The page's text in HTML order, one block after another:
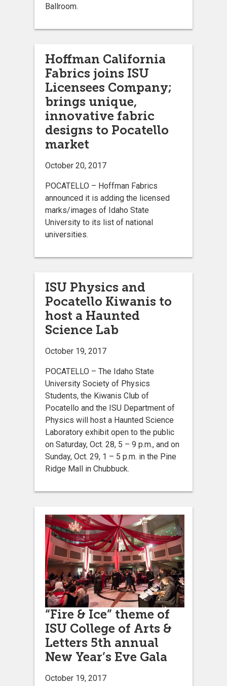
Ballroom.
Hoffman California
Fabrics joins ISU
Licensees Company;
brings unique,
innovative fabric
designs to Pocatello
market
October 20, 2017
POCATELLO – Hoffman Fabrics
announced it is adding the licensed
marks/images of Idaho State
University to its list of national
universities.
ISU Physics and
Pocatello Kiwanis to
host a Haunted
Science Lab
October 19, 2017
POCATELLO – The Idaho State
University Society of Physics
Students, the Kiwanis Club of
Pocatello and the ISU Department of
Physics will host a Haunted Science
Laboratory exhibit open to the public
on Saturday, Oct. 28, 5 – 9 p.m., and on
Sunday, Oct. 29, 1 – 5 p.m. in the Pine
Ridge Mall in Chubbuck.
“Fire & Ice” theme of
ISU College of Arts &
Letters 5th annual
New Year’s Eve Gala
October 19, 2017